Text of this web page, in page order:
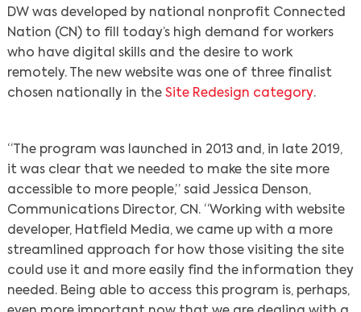
DW was developed by national nonprofit Connected
Nation (CN) to fill today’s high demand for workers
who have digital skills and the desire to work
remotely. The new website was one of three finalist
chosen nationally in the Site Redesign category.
“The program was launched in 2013 and, in late 2019,
it was clear that we needed to make the site more
accessible to more people,” said Jessica Denson,
Communications Director, CN. “Working with website
developer, Hatfield Media, we came up with a more
streamlined approach for how those visiting the site
could use it and more easily find the information they
needed. Being able to access this program is, perhaps,